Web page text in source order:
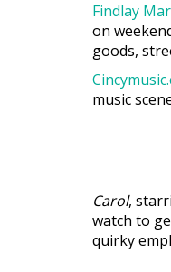
Findlay
on
goods,
music
Carol,
watch to
quirky